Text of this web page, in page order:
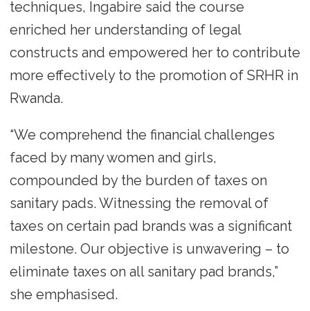
techniques, Ingabire said the course
enriched her understanding of legal
constructs and empowered her to contribute
more effectively to the promotion of SRHR in
Rwanda.
“We comprehend the financial challenges
faced by many women and girls,
compounded by the burden of taxes on
sanitary pads. Witnessing the removal of
taxes on certain pad brands was a significant
milestone. Our objective is unwavering – to
eliminate taxes on all sanitary pad brands,”
she emphasised.